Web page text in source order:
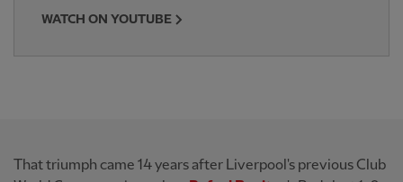
WATCH ON YOUTUBE
That triumph came 14 years after Liverpool's previous Club